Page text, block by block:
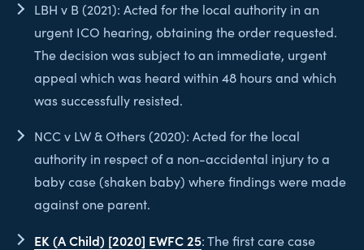
LBH v B (2021): Acted for the local authority in an
urgent ICO hearing, obtaining the order requested.
The decision was subject to an immediate, urgent
appeal which was heard within 48 hours and which
was successfully resisted.
NCC v LW & Others (2020): Acted for the local
authority in respect of a non-accidental injury to a
baby case (shaken baby) where findings were made
against one parent.
EK (A Child) [2020] EWFC 25: The first care case